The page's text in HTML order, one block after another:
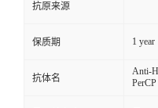
抗原来源
保质期 1 year
抗体名
Anti-
PerCP